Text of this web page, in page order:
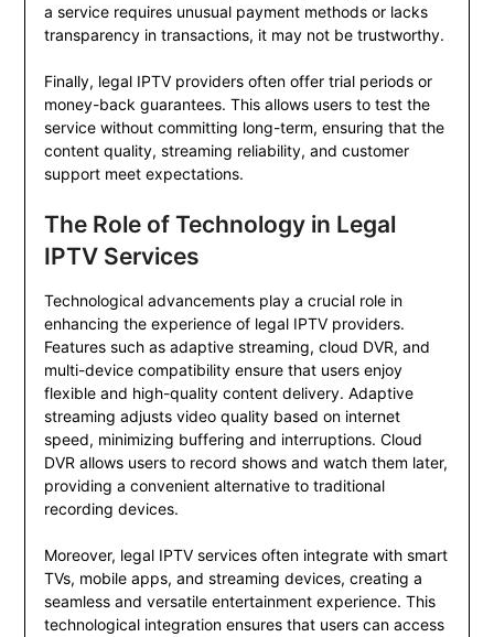
a service requires unusual payment methods or lacks
transparency in transactions, it may not be trustworthy.
Finally, legal IPTV providers often offer trial periods or
money-back guarantees. This allows users to test the
service without committing long-term, ensuring that the
content quality, streaming reliability, and customer
support meet expectations.
The Role of Technology in Legal
IPTV Services
Technological advancements play a crucial role in
enhancing the experience of legal IPTV providers.
Features such as adaptive streaming, cloud DVR, and
multi-device compatibility ensure that users enjoy
flexible and high-quality content delivery. Adaptive
streaming adjusts video quality based on internet
speed, minimizing buffering and interruptions. Cloud
DVR allows users to record shows and watch them later,
providing a convenient alternative to traditional
recording devices.
Moreover, legal IPTV services often integrate with smart
TVs, mobile apps, and streaming devices, creating a
seamless and versatile entertainment experience. This
technological integration ensures that users can access